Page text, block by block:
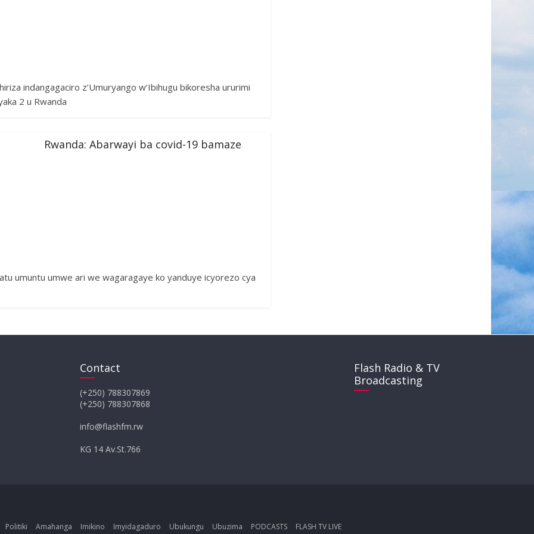
indangagaciro z’Umuryango w’Ibihugu bikoresha ururimi
2 u Rwanda
Rwanda: Abarwayi ba covid-19 bamaze
umuntu umwe ari we wagaragaye ko yanduye icyorezo cya
Contact
(+250) 788307869
(+250) 788307868
info@flashfm.rw
KG 14 Av.St.766
Flash Radio & TV
Broadcasting
Politiki Amahanga Imikino Imyidagaduro Ubukungu Ubuzima PODCASTS FLASH TV LIVE